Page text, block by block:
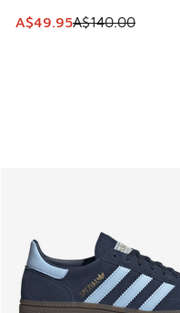
This item is on sale.
A$49.95A$140.00